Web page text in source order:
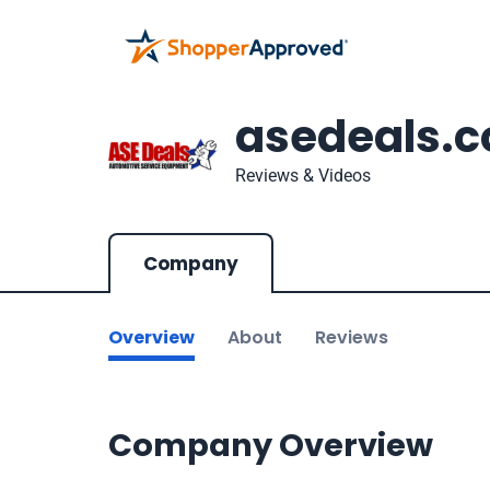
Reviews & Videos
Company
Overview About Reviews
Company Overview